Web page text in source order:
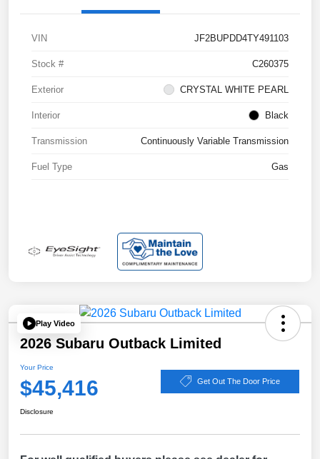
VIN JF2BUPDD4TY491103
Stock # C260375
Exterior CRYSTAL WHITE PEARL
Interior Black
Transmission Continuously Variable Transmission
Fuel Type Gas
Play Video
2026 Subaru Outback Limited
Your Price
$45,416 Get Out The Door Price
Disclosure